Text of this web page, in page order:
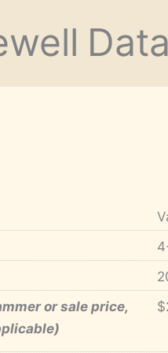
or sale price,